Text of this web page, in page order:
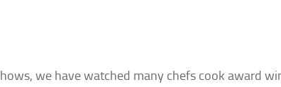
we have watched many chefs cook award